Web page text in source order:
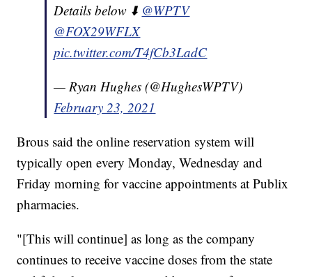
Details below ⬇️ @WPTV
@FOX29WFLX
pic.twitter.com/T4fCb3LadC
— Ryan Hughes (@HughesWPTV)
February 23, 2021
Brous said the online reservation system will
typically open every Monday, Wednesday and
Friday morning for vaccine appointments at Publix
pharmacies.
"[This will continue] as long as the company
continues to receive vaccine doses from the state